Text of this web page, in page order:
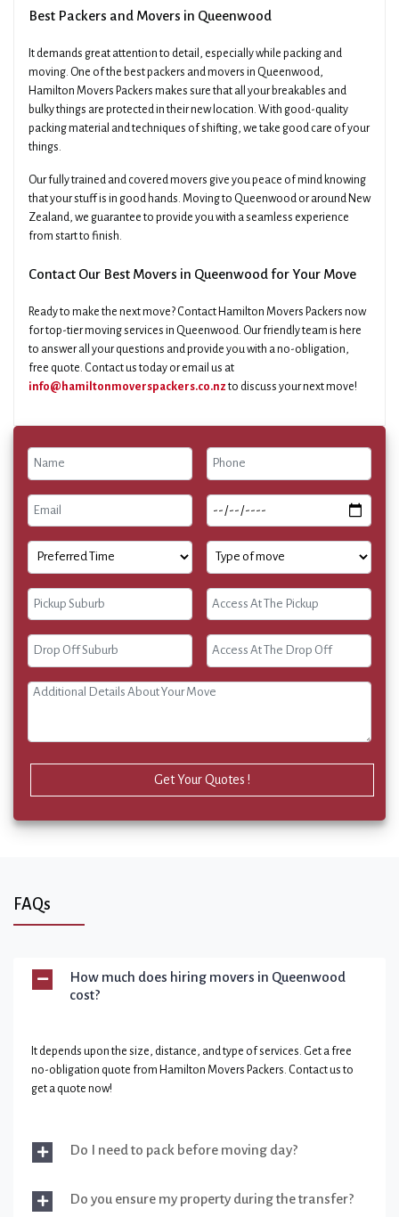
Best Packers and Movers in Queenwood
It demands great attention to detail, especially while packing and
moving. One of the best packers and movers in Queenwood,
Hamilton Movers Packers makes sure that all your breakables and
bulky things are protected in their new location. With good-quality
packing material and techniques of shifting, we take good care of your
things.
Our fully trained and covered movers give you peace of mind knowing
that your stuff is in good hands. Moving to Queenwood or around New
Zealand, we guarantee to provide you with a seamless experience
from start to finish.
Contact Our Best Movers in Queenwood for Your Move
Ready to make the next move? Contact Hamilton Movers Packers now
for top-tier moving services in Queenwood. Our friendly team is here
to answer all your questions and provide you with a no-obligation,
free quote. Contact us today or email us at
info@hamiltonmoverspackers.co.nz to discuss your next move!
Get Your Quotes !
FAQs
How much does hiring movers in Queenwood
cost?
It depends upon the size, distance, and type of services. Get a free
no-obligation quote from Hamilton Movers Packers. Contact us to
get a quote now!
Do I need to pack before moving day?
Do you ensure my property during the transfer?